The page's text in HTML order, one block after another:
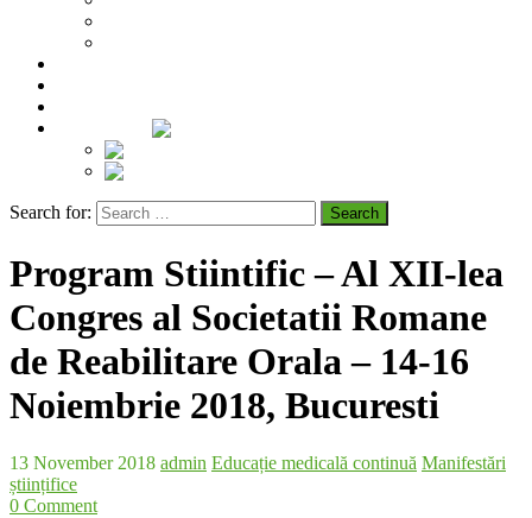
Search for:
Program Stiintific – Al XII-lea
Congres al Societatii Romane
de Reabilitare Orala – 14-16
Noiembrie 2018, Bucuresti
13 November 2018 admin Educație medicală continuă Manifestări
științifice
0 Comment